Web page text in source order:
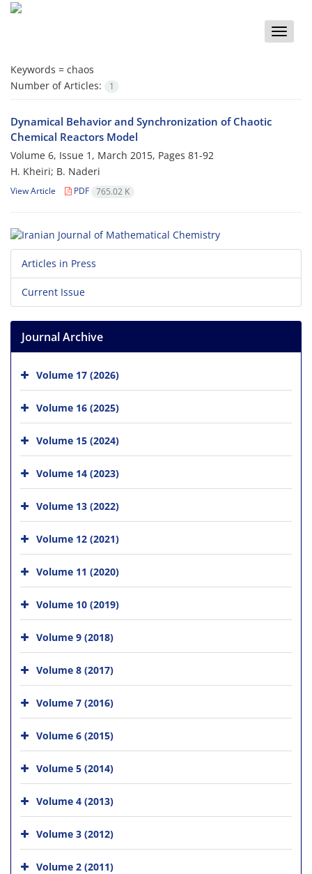
Toggle
Keywords = chaos
Number of Articles:
1
Dynamical Behavior and Synchronization of Chaotic
Chemical Reactors Model
Volume 6, Issue 1, March 2015, Pages 81-92
H. Kheiri; B. Naderi
View Article PDF 765.02 K
Articles in Press
Current Issue
Journal Archive
Volume 17 (2026)
Volume 16 (2025)
Volume 15 (2024)
Volume 14 (2023)
Volume 13 (2022)
Volume 12 (2021)
Volume 11 (2020)
Volume 10 (2019)
Volume 9 (2018)
Volume 8 (2017)
Volume 7 (2016)
Volume 6 (2015)
Volume 5 (2014)
Volume 4 (2013)
Volume 3 (2012)
Volume 2 (2011)